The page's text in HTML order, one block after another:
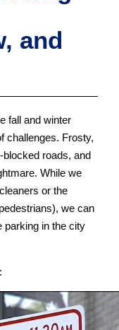
and
fall and winter
challenges. Frosty,
roads, and
While we
or the
we can
parking in the city